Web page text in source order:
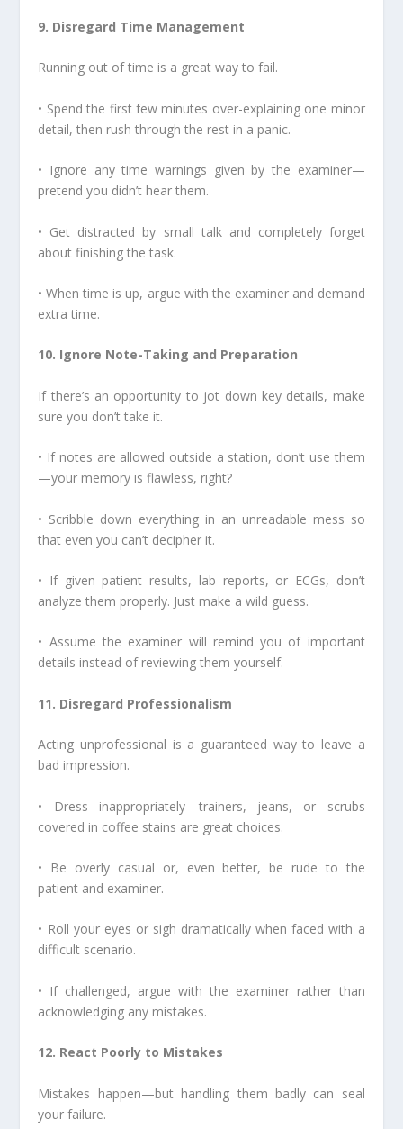
9. Disregard Time Management
Running out of time is a great way to fail.
• Spend the first few minutes over-explaining one minor
detail, then rush through the rest in a panic.
• Ignore any time warnings given by the examiner—
pretend you didn’t hear them.
• Get distracted by small talk and completely forget
about finishing the task.
• When time is up, argue with the examiner and demand
extra time.
10. Ignore Note-Taking and Preparation
If there’s an opportunity to jot down key details, make
sure you don’t take it.
• If notes are allowed outside a station, don’t use them
—your memory is flawless, right?
• Scribble down everything in an unreadable mess so
that even you can’t decipher it.
• If given patient results, lab reports, or ECGs, don’t
analyze them properly. Just make a wild guess.
• Assume the examiner will remind you of important
details instead of reviewing them yourself.
11. Disregard Professionalism
Acting unprofessional is a guaranteed way to leave a
bad impression.
• Dress inappropriately—trainers, jeans, or scrubs
covered in coffee stains are great choices.
• Be overly casual or, even better, be rude to the
patient and examiner.
• Roll your eyes or sigh dramatically when faced with a
difficult scenario.
• If challenged, argue with the examiner rather than
acknowledging any mistakes.
12. React Poorly to Mistakes
Mistakes happen—but handling them badly can seal
your failure.